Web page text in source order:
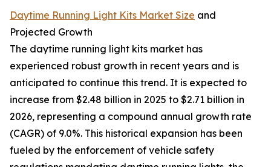
Daytime Running Light Kits Market Size and
Projected Growth
The daytime running light kits market has
experienced robust growth in recent years and is
anticipated to continue this trend. It is expected to
increase from $2.48 billion in 2025 to $2.71 billion in
2026, representing a compound annual growth rate
(CAGR) of 9.0%. This historical expansion has been
fueled by the enforcement of vehicle safety